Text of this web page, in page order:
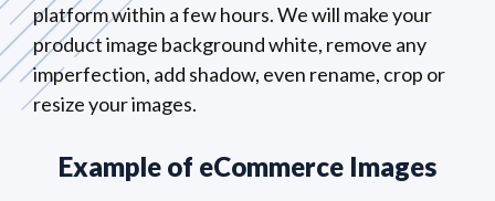
platform within a few hours. We will make your
product image background white, remove any
imperfection, add shadow, even rename, crop or
resize your images.
Example of eCommerce Images